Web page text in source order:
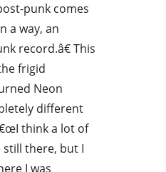
punk comes
a way, an
record.â€ This
frigid
Neon
different
think a lot of
there, but I
I was